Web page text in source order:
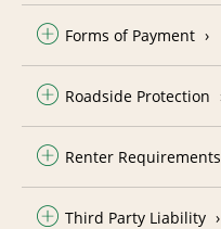
Forms of Payment
Roadside Protection
Renter Requirements
Third Party Liability